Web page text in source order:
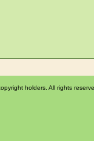
holders. All rights